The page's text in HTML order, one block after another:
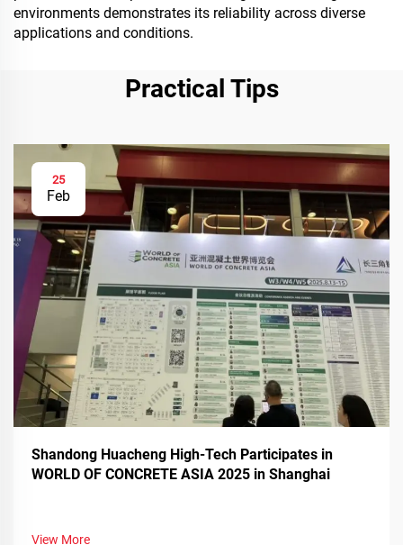
environments demonstrates its reliability across diverse
applications and conditions.
Practical Tips
25
Feb
Shandong Huacheng High-Tech Participates in
WORLD OF CONCRETE ASIA 2025 in Shanghai
View More